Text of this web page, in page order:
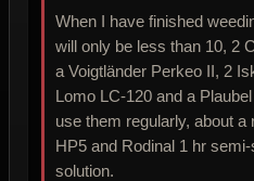
When I have finished
will only be less than 10, 2
a Voigtländer Perkeo II, 2
Lomo LC-120 and a
use them regularly, about
HP5 and Rodinal 1 hr
solution.